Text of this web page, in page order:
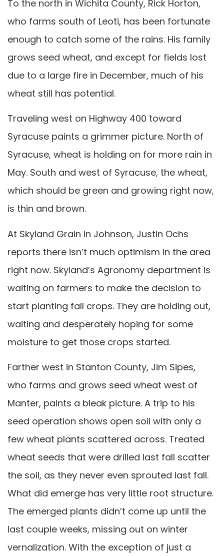
To the north in Wichita County, Rick Horton,
who farms south of Leoti, has been fortunate
enough to catch some of the rains. His family
grows seed wheat, and except for fields lost
due to a large fire in December, much of his
wheat still has potential.
Traveling west on Highway 400 toward
Syracuse paints a grimmer picture. North of
Syracuse, wheat is holding on for more rain in
May. South and west of Syracuse, the wheat,
which should be green and growing right now,
is thin and brown.
At Skyland Grain in Johnson, Justin Ochs
reports there isn’t much optimism in the area
right now. Skyland’s Agronomy department is
waiting on farmers to make the decision to
start planting fall crops. They are holding out,
waiting and desperately hoping for some
moisture to get those crops started.
Farther west in Stanton County, Jim Sipes,
who farms and grows seed wheat west of
Manter, paints a bleak picture. A trip to his
seed operation shows open soil with only a
few wheat plants scattered across. Treated
wheat seeds that were drilled last fall scatter
the soil, as they never even sprouted last fall.
What did emerge has very little root structure.
The emerged plants didn’t come up until the
last couple weeks, missing out on winter
vernalization. With the exception of just a